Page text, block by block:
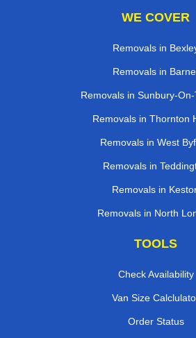
WE COVER
Removals in
Removals in
Removals in Sunbury-
Removals in Thornton
Removals in West
Removals in
Removals in
Removals in North
TOOLS
Check Availability
Van Size
Order Status